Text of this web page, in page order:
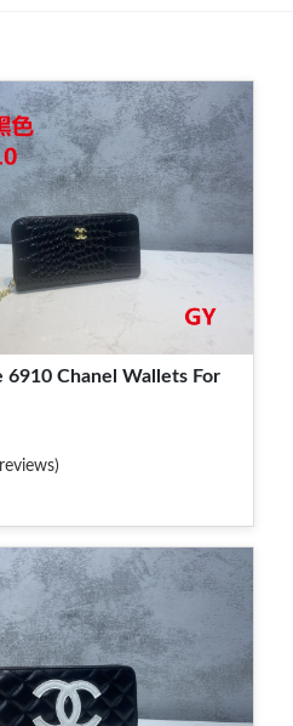
6910 Chanel Wallets For